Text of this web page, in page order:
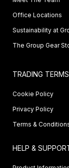
Office Locations
Sustainability at
The Group Gear
TRADING TERMS
Cookie Policy
Privacy Policy
Terms &
HELP &